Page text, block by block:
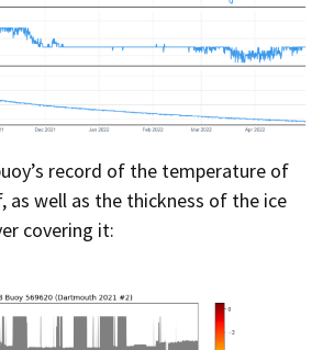
record of the temperature of
as well as the thickness of the ice
covering it: